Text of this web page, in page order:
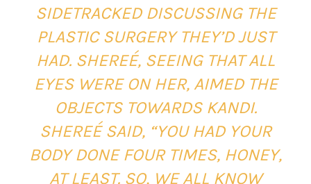
SIDETRACKED DISCUSSING THE
PLASTIC SURGERY THEY’D JUST
HAD. SHEREÉ, SEEING THAT ALL
EYES WERE ON HER, AIMED THE
OBJECTS TOWARDS KANDI.
SHEREÉ SAID, “YOU HAD YOUR
BODY DONE FOUR TIMES, HONEY,
AT LEAST. SO, WE ALL KNOW